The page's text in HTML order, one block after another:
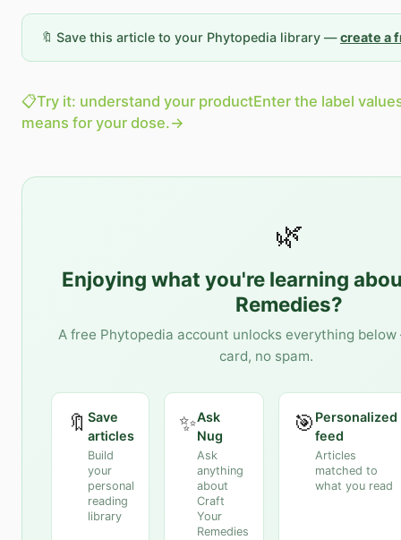
🔖 Save this article to your Phytopedia library —create a
📋Try it: understand your productEnter the label
means for your dose.→
🌿
Enjoying what you're learning
Remedies?
A free Phytopedia account unlocks everything
card, no spam.
🔖 Save
articles
Build
your
personal
reading
library
✨Ask
Nug
Ask
anything
about
Craft
Your
Remedies
🎯 Personalized
feed
Articles
matched to
what you read